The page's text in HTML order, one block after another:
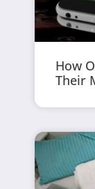
How
Their